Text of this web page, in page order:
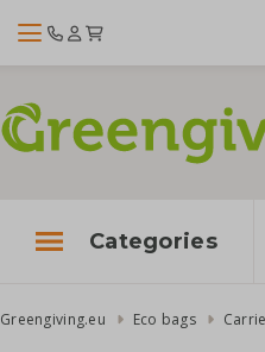
Categories
Greengiving.eu Eco bags